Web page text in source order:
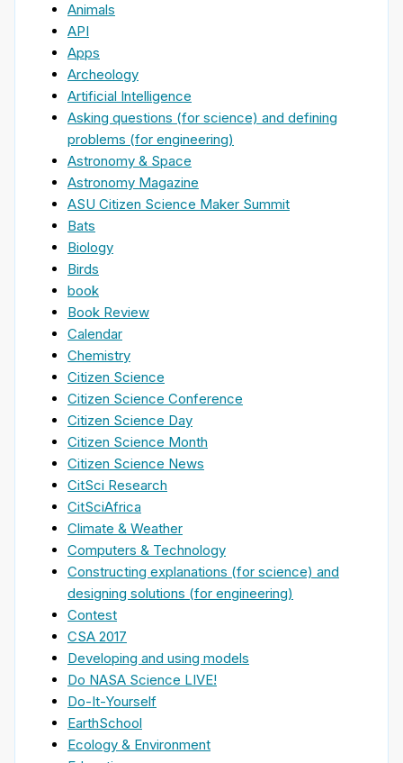
Animals
API
Apps
Archeology
Artificial Intelligence
Asking questions (for science) and defining
problems (for engineering)
Astronomy & Space
Astronomy Magazine
ASU Citizen Science Maker Summit
Bats
Biology
Birds
book
Book Review
Calendar
Chemistry
Citizen Science
Citizen Science Conference
Citizen Science Day
Citizen Science Month
Citizen Science News
CitSci Research
CitSciAfrica
Climate & Weather
Computers & Technology
Constructing explanations (for science) and
designing solutions (for engineering)
Contest
CSA 2017
Developing and using models
Do NASA Science LIVE!
Do-It-Yourself
EarthSchool
Ecology & Environment